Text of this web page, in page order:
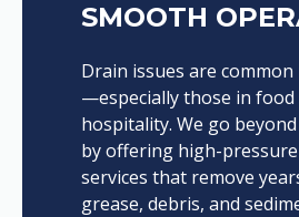
SMOOTH
Drain issues are
—especially those in food
hospitality. We go
by offering high-
services that remove
grease, debris, and